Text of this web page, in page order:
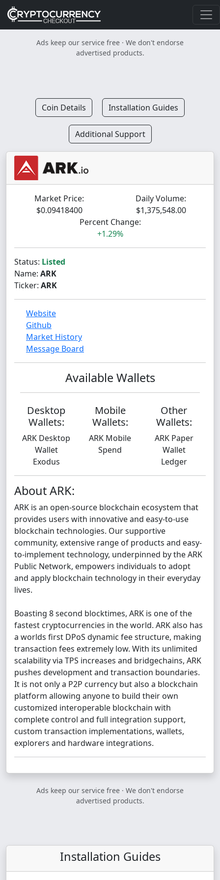
Ads keep our service free · We don't endorse
advertised products.
Coin Details Installation Guides
Additional Support
Market Price:
$0.09418400
Daily Volume:
$1,375,548.00
Percent Change:
+1.29%
Status: Listed
Name: ARK
Ticker: ARK
Website
Github
Market History
Message Board
Available Wallets
Desktop
Wallets:
ARK Desktop
Wallet
Exodus
Mobile
Wallets:
ARK Mobile
Spend
Other
Wallets:
ARK Paper
Wallet
Ledger
About ARK:
ARK is an open-source blockchain ecosystem that
provides users with innovative and easy-to-use
blockchain technologies. Our supportive
community, extensive range of products and easy-
to-implement technology, underpinned by the ARK
Public Network, empowers individuals to adopt
and apply blockchain technology in their everyday
lives.
Boasting 8 second blocktimes, ARK is one of the
fastest cryptocurrencies in the world. ARK also has
a worlds first DPoS dynamic fee structure, making
transaction fees extremely low. With its unlimited
scalability via TPS increases and bridgechains, ARK
pushes development and transaction boundaries.
It is not only a P2P currency but also a blockchain
platform allowing anyone to build their own
customized interoperable blockchain with
complete control and full integration support,
custom transaction implementations, wallets,
explorers and hardware integrations.
Ads keep our service free · We don't endorse
advertised products.
Installation Guides